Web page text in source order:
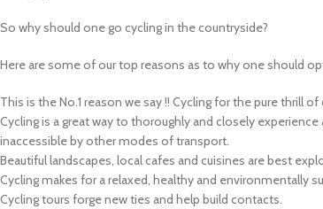
So why should one go cycling in the countryside?
Here are some of our top reasons as to why one should
This is the No.1 reason we say !! Cycling for the pure thrill
Cycling is a great way to thoroughly and closely
inaccessible by other modes of transport.
Beautiful landscapes, local cafes and cuisines are best
Cycling makes for a relaxed, healthy and environmentally
Cycling tours forge new ties and help build contacts.